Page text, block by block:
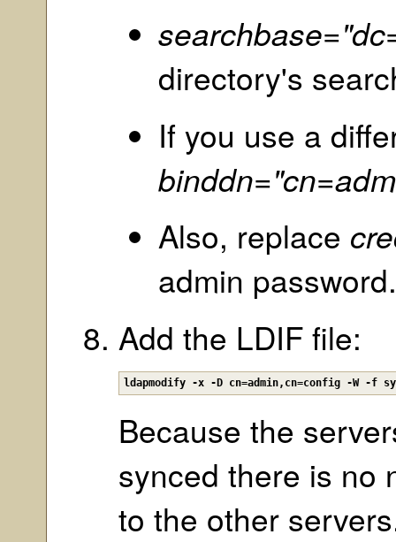
directory's
If you use a
Also, replace
admin password.
Add the LDIF file:
ldapmodify -x -D cn=admin,cn=config -W -f
Because the
synced there is no
to the other